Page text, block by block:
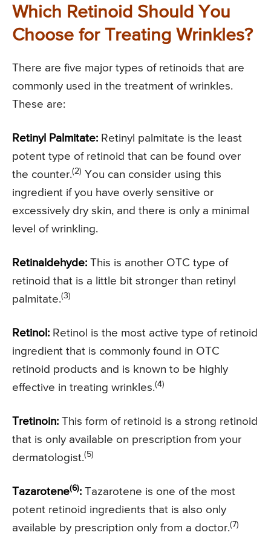
Which Retinoid Should You
Choose for Treating Wrinkles?
There are five major types of retinoids that are
commonly used in the treatment of wrinkles.
These are:
Retinyl Palmitate: Retinyl palmitate is the least
potent type of retinoid that can be found over
the counter.(2) You can consider using this
ingredient if you have overly sensitive or
excessively dry skin, and there is only a minimal
level of wrinkling.
Retinaldehyde: This is another OTC type of
retinoid that is a little bit stronger than retinyl
palmitate.(3)
Retinol: Retinol is the most active type of retinoid
ingredient that is commonly found in OTC
retinoid products and is known to be highly
effective in treating wrinkles.(4)
Tretinoin: This form of retinoid is a strong retinoid
that is only available on prescription from your
dermatologist.(5)
Tazarotene(6): Tazarotene is one of the most
potent retinoid ingredients that is also only
available by prescription only from a doctor.(7)